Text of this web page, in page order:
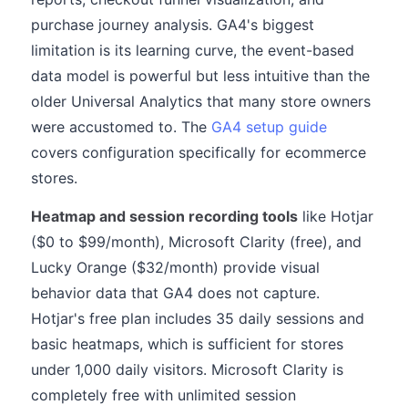
purchase journey analysis. GA4's biggest
limitation is its learning curve, the event-based
data model is powerful but less intuitive than the
older Universal Analytics that many store owners
were accustomed to. The GA4 setup guide
covers configuration specifically for ecommerce
stores.
Heatmap and session recording tools like Hotjar
($0 to $99/month), Microsoft Clarity (free), and
Lucky Orange ($32/month) provide visual
behavior data that GA4 does not capture.
Hotjar's free plan includes 35 daily sessions and
basic heatmaps, which is sufficient for stores
under 1,000 daily visitors. Microsoft Clarity is
completely free with unlimited session